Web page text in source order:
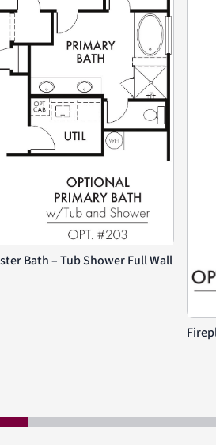
Bath – Tub Shower Full Wall